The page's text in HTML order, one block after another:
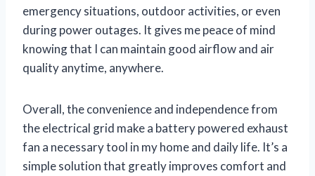
emergency situations, outdoor activities, or even
during power outages. It gives me peace of mind
knowing that I can maintain good airflow and air
quality anytime, anywhere.
Overall, the convenience and independence from
the electrical grid make a battery powered exhaust
fan a necessary tool in my home and daily life. It’s a
simple solution that greatly improves comfort and